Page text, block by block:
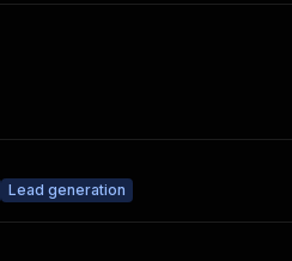
Lead generation